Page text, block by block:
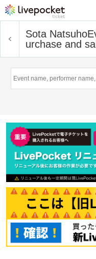
Sota Natsuho
urchase and